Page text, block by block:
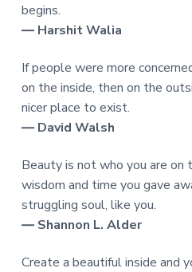
begins.
― Harshit Walia
If people were more
on the inside, then on the
nicer place to exist.
― David Walsh
Beauty is not who you are on
wisdom and time you gave
struggling soul, like you.
― Shannon L. Alder
Create a beautiful inside and